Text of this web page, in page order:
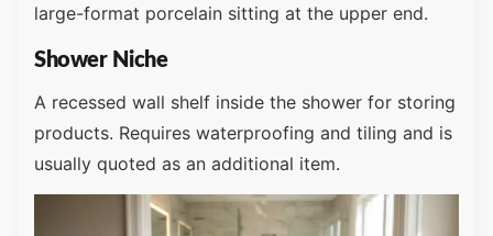
large-format porcelain sitting at the upper end.
Shower Niche
A recessed wall shelf inside the shower for storing
products. Requires waterproofing and tiling and is
usually quoted as an additional item.